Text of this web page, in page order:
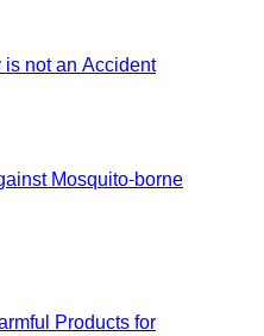
not an Accident
Mosquito-borne
Products for